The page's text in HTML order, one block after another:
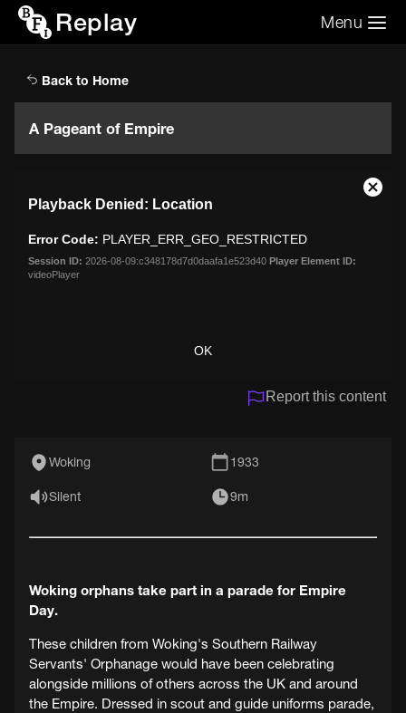
Replay Menu
Back to Home
A Pageant of Empire
modal
window.
Playback Denied: Location
Error Code: PLAYER_ERR_GEO_RESTRICTED
Session ID: 2026-08-09:c348178d7d0daafa1e523d40 Player Element ID:
videoPlayer
OK
Close
Report this content
Woking 1933
Silent 9m
Woking orphans take part in a parade for Empire
Day.
These children from Woking's Southern Railway
Servants' Orphanage would have been celebrating
alongside millions of others across the UK and around
the Empire. Dressed in scout and guide uniforms parade,